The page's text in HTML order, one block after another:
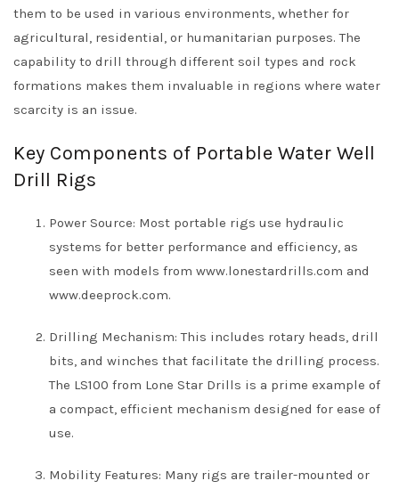
them to be used in various environments, whether for
agricultural, residential, or humanitarian purposes. The
capability to drill through different soil types and rock
formations makes them invaluable in regions where water
scarcity is an issue.
Key Components of Portable Water Well
Drill Rigs
Power Source: Most portable rigs use hydraulic
systems for better performance and efficiency, as
seen with models from www.lonestardrills.com and
www.deeprock.com.
Drilling Mechanism: This includes rotary heads, drill
bits, and winches that facilitate the drilling process.
The LS100 from Lone Star Drills is a prime example of
a compact, efficient mechanism designed for ease of
use.
Mobility Features: Many rigs are trailer-mounted or